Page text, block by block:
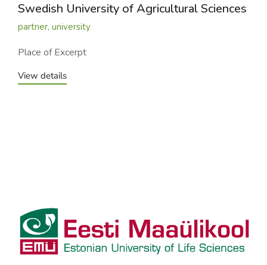
Swedish University of Agricultural Sciences
partner, university
Place of Excerpt
View details